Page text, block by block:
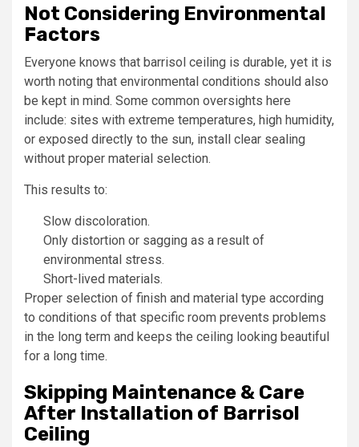
Not Considering Environmental
Factors
Everyone knows that barrisol ceiling is durable, yet it is
worth noting that environmental conditions should also
be kept in mind. Some common oversights here
include: sites with extreme temperatures, high humidity,
or exposed directly to the sun, install clear sealing
without proper material selection.
This results to:
Slow discoloration.
Only distortion or sagging as a result of
environmental stress.
Short-lived materials.
Proper selection of finish and material type according
to conditions of that specific room prevents problems
in the long term and keeps the ceiling looking beautiful
for a long time.
Skipping Maintenance & Care
After Installation of Barrisol
Ceiling